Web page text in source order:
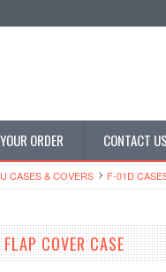
ORDER CONTACT
CASES & COVERS F-01D
COVER CASE